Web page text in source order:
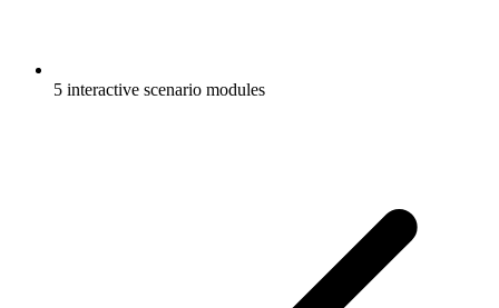
5 interactive scenario modules